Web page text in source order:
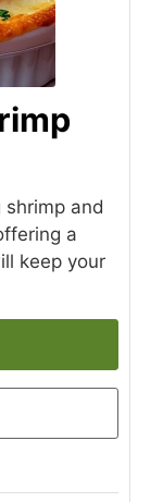
and
a
keep your